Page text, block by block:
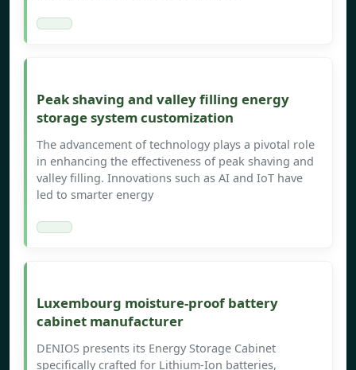
Peak shaving and valley filling energy
storage system customization
The advancement of technology plays a pivotal role
in enhancing the effectiveness of peak shaving and
valley filling. Innovations such as AI and IoT have
led to smarter energy
Luxembourg moisture-proof battery
cabinet manufacturer
DENIOS presents its Energy Storage Cabinet
specifically crafted for Lithium-Ion batteries,